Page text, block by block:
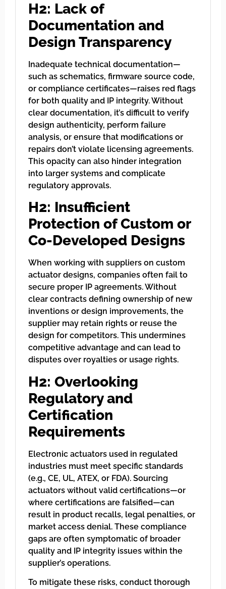
H2: Lack of
Documentation and
Design Transparency
Inadequate technical documentation—
such as schematics, firmware source code,
or compliance certificates—raises red flags
for both quality and IP integrity. Without
clear documentation, it’s difficult to verify
design authenticity, perform failure
analysis, or ensure that modifications or
repairs don’t violate licensing agreements.
This opacity can also hinder integration
into larger systems and complicate
regulatory approvals.
H2: Insufficient
Protection of Custom or
Co-Developed Designs
When working with suppliers on custom
actuator designs, companies often fail to
secure proper IP agreements. Without
clear contracts defining ownership of new
inventions or design improvements, the
supplier may retain rights or reuse the
design for competitors. This undermines
competitive advantage and can lead to
disputes over royalties or usage rights.
H2: Overlooking
Regulatory and
Certification
Requirements
Electronic actuators used in regulated
industries must meet specific standards
(e.g., CE, UL, ATEX, or FDA). Sourcing
actuators without valid certifications—or
where certifications are falsified—can
result in product recalls, legal penalties, or
market access denial. These compliance
gaps are often symptomatic of broader
quality and IP integrity issues within the
supplier’s operations.
To mitigate these risks, conduct thorough